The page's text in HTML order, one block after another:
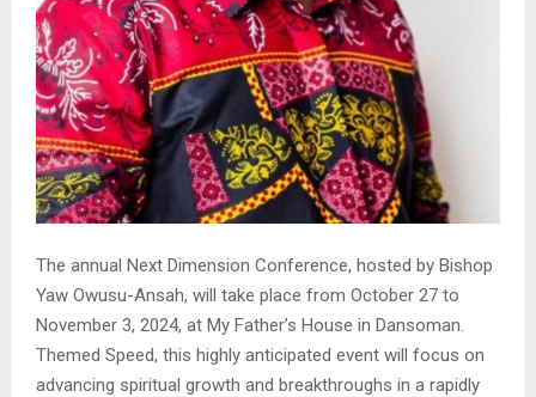
The annual Next Dimension Conference, hosted by Bishop
Yaw Owusu-Ansah, will take place from October 27 to
November 3, 2024, at My Father’s House in Dansoman.
Themed Speed, this highly anticipated event will focus on
advancing spiritual growth and breakthroughs in a rapidly